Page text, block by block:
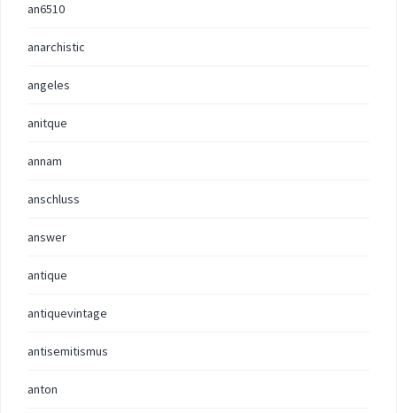
an6510
anarchistic
angeles
anitque
annam
anschluss
answer
antique
antiquevintage
antisemitismus
anton